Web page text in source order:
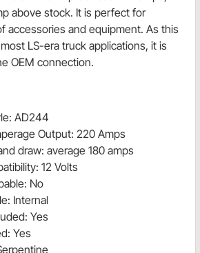
above stock. It is perfect for
accessories and equipment. As this
LS-era truck applications, it is
OEM connection.
AD244
Output: 220 Amps
draw: average 180 amps
12 Volts
No
Internal
Yes
Yes